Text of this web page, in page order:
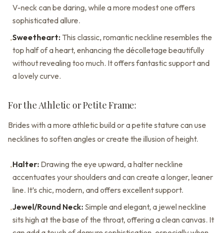
V-neck can be daring, while a more modest one offers
sophisticated allure.
•Sweetheart: This classic, romantic neckline resembles the
top half of a heart, enhancing the décolletage beautifully
without revealing too much. It offers fantastic support and
a lovely curve.
For the Athletic or Petite Frame:
Brides with a more athletic build or a petite stature can use
necklines to soften angles or create the illusion of height.
•Halter: Drawing the eye upward, a halter neckline
accentuates your shoulders and can create a longer, leaner
line. It’s chic, modern, and offers excellent support.
•Jewel/Round Neck: Simple and elegant, a jewel neckline
sits high at the base of the throat, offering a clean canvas. It